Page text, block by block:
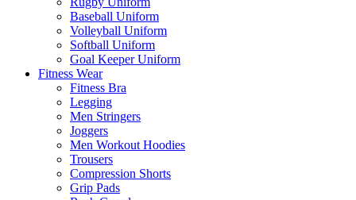
Baseball Uniform
Volleyball Uniform
Softball Uniform
Goal Keeper Uniform
Fitness Wear
Fitness Bra
Legging
Men Stringers
Joggers
Men Workout Hoodies
Trousers
Compression Shorts
Grip Pads